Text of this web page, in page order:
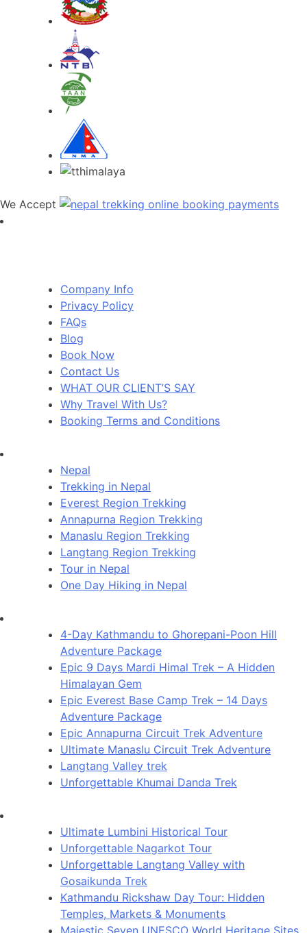
We Accept
Company Info
Privacy Policy
FAQs
Blog
Book Now
Contact Us
WHAT OUR CLIENT’S SAY
Why Travel With Us?
Booking Terms and Conditions
Nepal
Trekking in Nepal
Everest Region Trekking
Annapurna Region Trekking
Manaslu Region Trekking
Langtang Region Trekking
Tour in Nepal
One Day Hiking in Nepal
4-Day Kathmandu to Ghorepani-Poon Hill
Adventure Package
Epic 9 Days Mardi Himal Trek – A Hidden
Himalayan Gem
Epic Everest Base Camp Trek – 14 Days
Adventure Package
Epic Annapurna Circuit Trek Adventure
Ultimate Manaslu Circuit Trek Adventure
Langtang Valley trek
Unforgettable Khumai Danda Trek
Ultimate Lumbini Historical Tour
Unforgettable Nagarkot Tour
Unforgettable Langtang Valley with
Gosaikunda Trek
Kathmandu Rickshaw Day Tour: Hidden
Temples, Markets & Monuments